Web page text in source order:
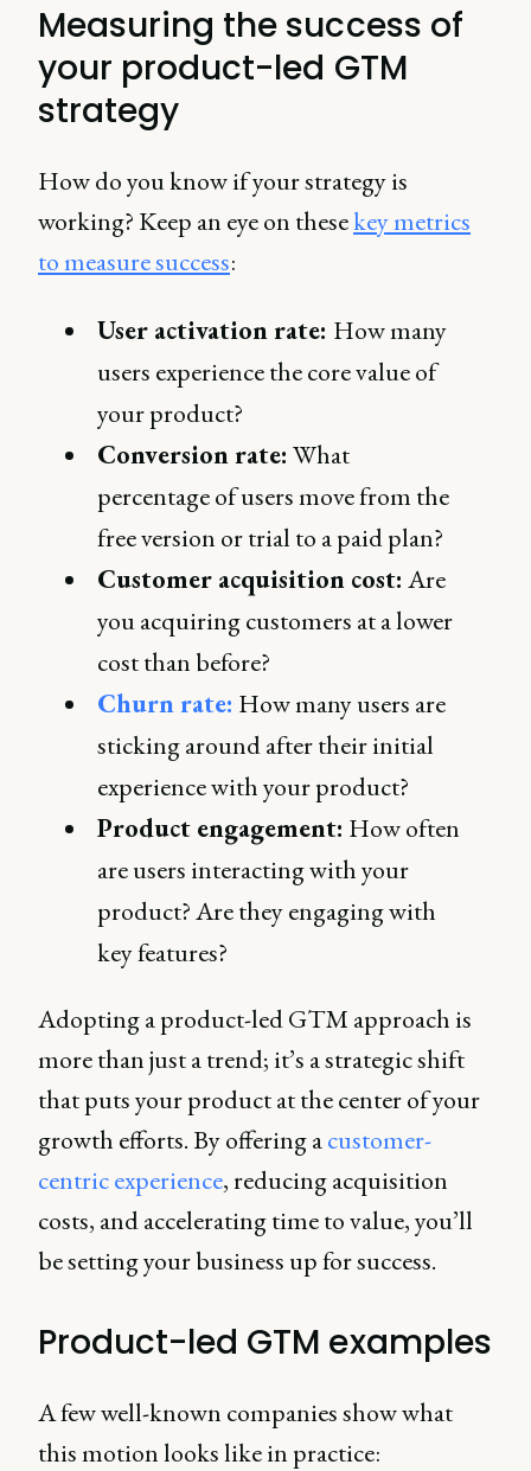
Measuring the success of
your product-led GTM
strategy
How do you know if your strategy is
working? Keep an eye on thesekey metrics
to measure success:
User activation rate: How many
users experience the core value of
your product?
Conversion rate: What
percentage of users move from the
free version or trial to a paid plan?
Customer acquisition cost: Are
you acquiring customers at a lower
cost than before?
Churn rate: How many users are
sticking around after their initial
experience with your product?
Product engagement: How often
are users interacting with your
product? Are they engaging with
key features?
Adopting a product-led GTM approach is
more than just a trend; it’s a strategic shift
that puts your product at the center of your
growth efforts. By offering acustomer-
centric experience, reducing acquisition
costs, and accelerating time to value, you’ll
be setting your business up for success.
Product-led GTM examples
A few well-known companies show what
this motion looks like in practice: